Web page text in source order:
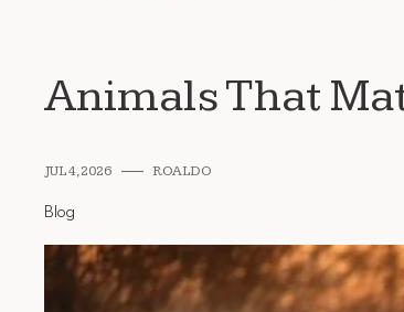
Animals That
JUL 4, 2026 ROALDO
Blog